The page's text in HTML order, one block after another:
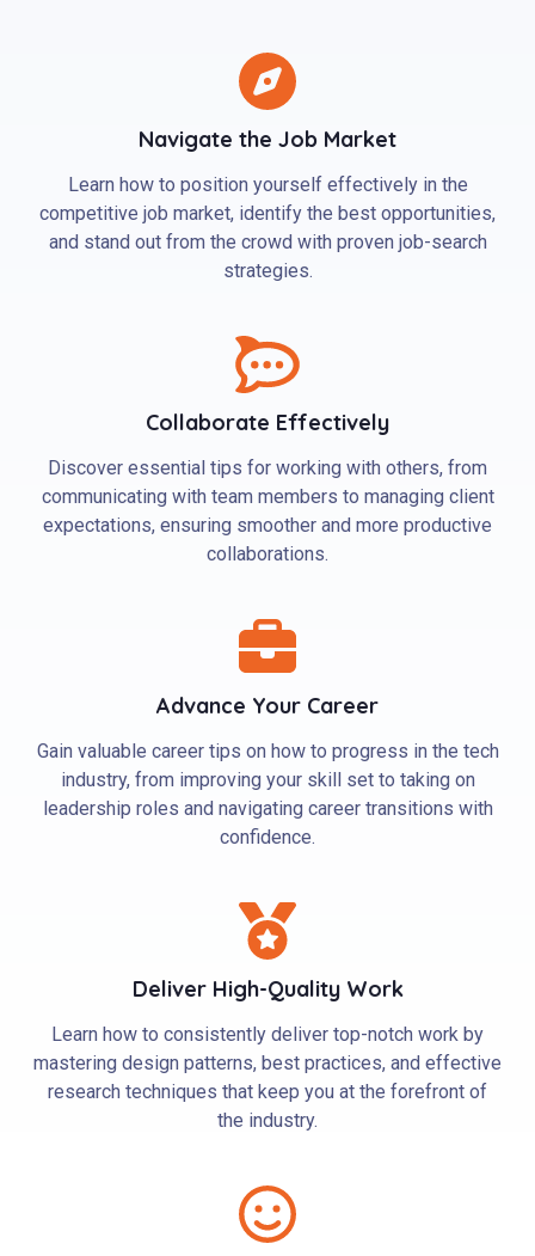
Navigate the Job Market
Learn how to position yourself effectively in the
competitive job market, identify the best opportunities,
and stand out from the crowd with proven job-search
strategies.
Collaborate Effectively
Discover essential tips for working with others, from
communicating with team members to managing client
expectations, ensuring smoother and more productive
collaborations.
Advance Your Career
Gain valuable career tips on how to progress in the tech
industry, from improving your skill set to taking on
leadership roles and navigating career transitions with
confidence.
Deliver High-Quality Work
Learn how to consistently deliver top-notch work by
mastering design patterns, best practices, and effective
research techniques that keep you at the forefront of
the industry.